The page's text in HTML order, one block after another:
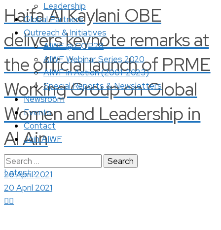
Haifa Al Kaylani OBE
delivers keynote remarks at
the official launch of PRME
Working Group on Global
Women and Leadership in
Al Ain
Latest ›
Leadership
Global Partners
Outreach & Initiatives
AIWF @ COP28
AIWF Webinar Series 2020
AIWF in Action (2001-2023)
Special Reports & Newsletters
Newsroom
Events
Contact
Join AIWF
Search
for:
20 April 2021
20 April 2021